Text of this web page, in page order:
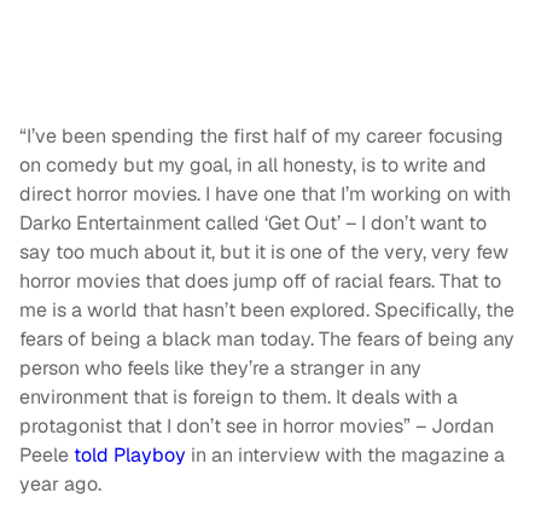
“I’ve been spending the first half of my career focusing
on comedy but my goal, in all honesty, is to write and
direct horror movies. I have one that I’m working on with
Darko Entertainment called ‘Get Out’ – I don’t want to
say too much about it, but it is one of the very, very few
horror movies that does jump off of racial fears. That to
me is a world that hasn’t been explored. Specifically, the
fears of being a black man today. The fears of being any
person who feels like they’re a stranger in any
environment that is foreign to them. It deals with a
protagonist that I don’t see in horror movies” – Jordan
Peele told Playboy in an interview with the magazine a
year ago.